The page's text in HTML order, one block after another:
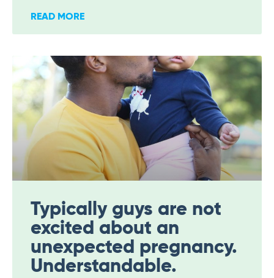
READ MORE
Typically guys are not
excited about an
unexpected pregnancy.
Understandable.